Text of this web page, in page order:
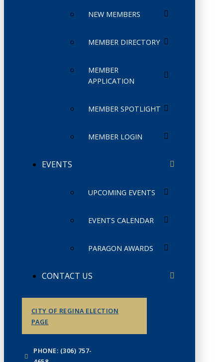
NEW MEMBERS
MEMBER DIRECTORY
MEMBER
APPLICATION
MEMBER SPOTLIGHT
MEMBER LOGIN
EVENTS
UPCOMING EVENTS
EVENTS CALENDAR
PARAGON AWARDS
CONTACT US
CITY OF REGINA ELECTION
PAGE
PHONE: (306) 757-